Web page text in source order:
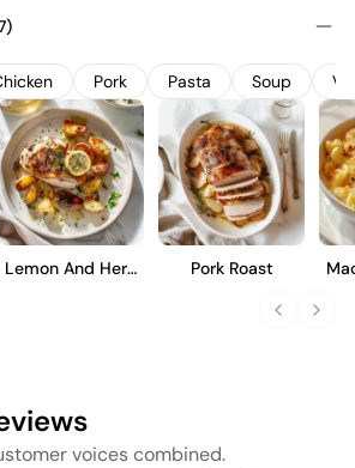
ideal for ripening. The wine
in stainless steel tanks to preserve its
followed by a period of maturation in
texture without overpowering
a wine with structured tannins, dark
finish, suitable for immediate
Pork Pasta Soup
Lemon And Herb
Pork Roast
voices combined.